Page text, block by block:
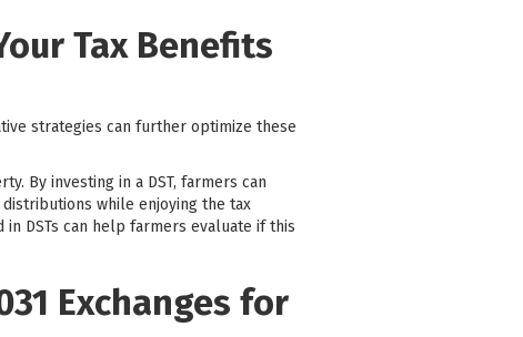
Tax Benefits
strategies can further optimize these
By investing in a DST, farmers can
while enjoying the tax
DSTs can help farmers evaluate if this
Exchanges for